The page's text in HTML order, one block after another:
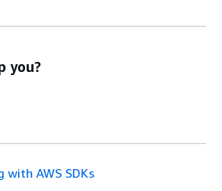
you?
with AWS SDKs